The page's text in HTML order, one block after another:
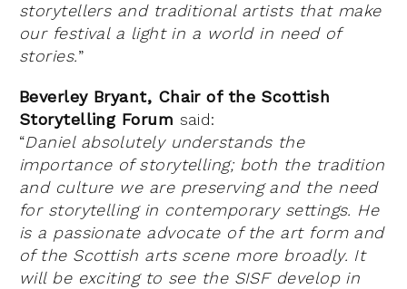
storytellers and traditional artists that make
our festival a light in a world in need of
stories.”
Beverley Bryant, Chair of the Scottish
Storytelling Forum said:
“Daniel absolutely understands the
importance of storytelling; both the tradition
and culture we are preserving and the need
for storytelling in contemporary settings. He
is a passionate advocate of the art form and
of the Scottish arts scene more broadly. It
will be exciting to see the SISF develop in